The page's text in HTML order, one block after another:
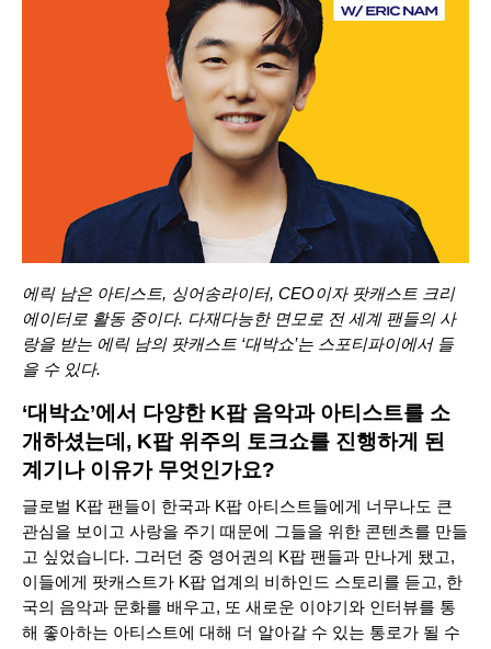
에릭 남은 아티스트, 싱어송라이터, CEO이자 팟캐스트 크리
에이터로 활동 중이다. 다재다능한 면모로 전 세계 팬들의 사
랑을 받는 에릭 남의 팟캐스트 ‘대박쇼’는 스포티파이에서 들
을 수 있다.
‘대박쇼’에서 다양한 K팝 음악과 아티스트를 소
개하셨는데, K팝 위주의 토크쇼를 진행하게 된
계기나 이유가 무엇인가요?
글로벌 K팝 팬들이 한국과 K팝 아티스트들에게 너무나도 큰
관심을 보이고 사랑을 주기 때문에 그들을 위한 콘텐츠를 만들
고 싶었습니다. 그러던 중 영어권의 K팝 팬들과 만나게 됐고,
이들에게 팟캐스트가 K팝 업계의 비하인드 스토리를 듣고, 한
국의 음악과 문화를 배우고, 또 새로운 이야기와 인터뷰를 통
해 좋아하는 아티스트에 대해 더 알아갈 수 있는 통로가 될 수